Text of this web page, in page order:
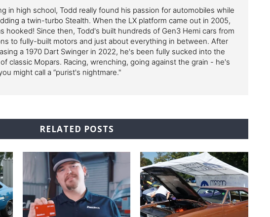
in high school, Todd really found his passion for automobiles while
a twin-turbo Stealth. When the LX platform came out in 2005,
hooked! Since then, Todd's built hundreds of Gen3 Hemi cars from
to fully-built motors and just about everything in between. After
a 1970 Dart Swinger in 2022, he's been fully sucked into the
classic Mopars. Racing, wrenching, going against the grain - he's
might call a “purist's nightmare."
RELATED POSTS